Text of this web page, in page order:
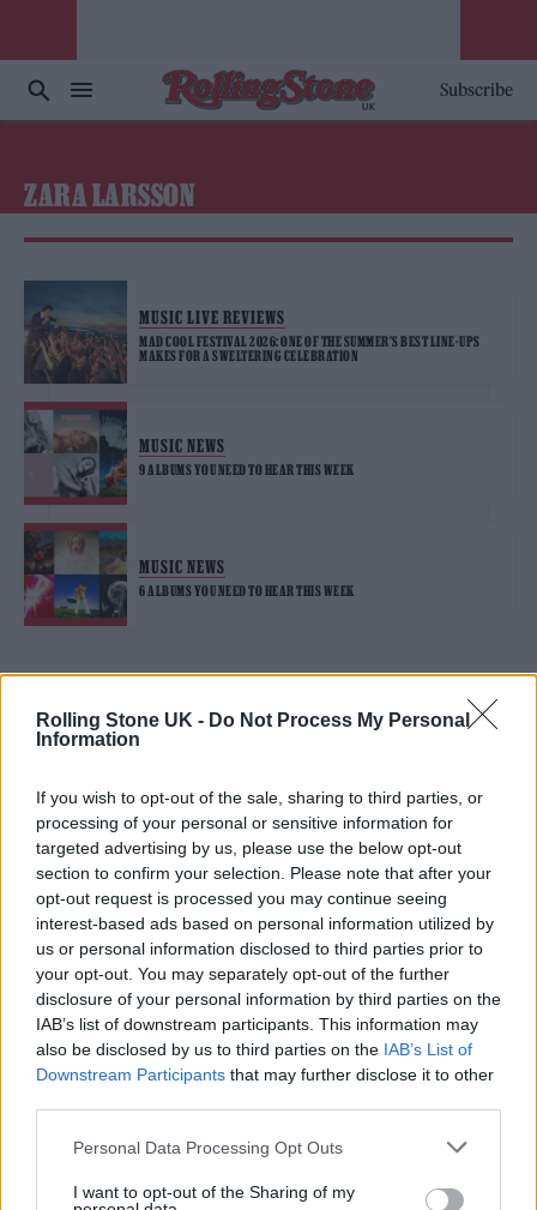
Rolling Stone UK - Do Not Process My Personal
Information
If you wish to opt-out of the sale, sharing to third parties, or
processing of your personal or sensitive information for
targeted advertising by us, please use the below opt-out
section to confirm your selection. Please note that after your
opt-out request is processed you may continue seeing
interest-based ads based on personal information utilized by
us or personal information disclosed to third parties prior to
your opt-out. You may separately opt-out of the further
disclosure of your personal information by third parties on the
IAB’s list of downstream participants. This information may
also be disclosed by us to third parties on the IAB’s List of
Downstream Participants that may further disclose it to other
Personal Data Processing Opt Outs
I want to opt-out of the Sharing of my
Subscribe
ZARA LARSSON
MUSIC LIVE REVIEWS
MAD COOL FESTIVAL 2026: ONE OF THE SUMMER’S BEST LINE-UPS
MAKES FOR A SWELTERING CELEBRATION
MUSIC NEWS
9 ALBUMS YOU NEED TO HEAR THIS WEEK
MUSIC NEWS
6 ALBUMS YOU NEED TO HEAR THIS WEEK
TRENDING
Phoebe Bridgers ‘Lost Weekend’ review: an ambitious return
that dissects love and loss with superb precision
‘They make the laws to chain us well’: Folk music fights for
its rights
KATSEYE talk new EP ‘Beautiful Chaos’: ‘It’s raw, bold, gritty
and more mature. It’s a darker side of us’
12 rising stars of comedy to see at Edinburgh Fringe 2026